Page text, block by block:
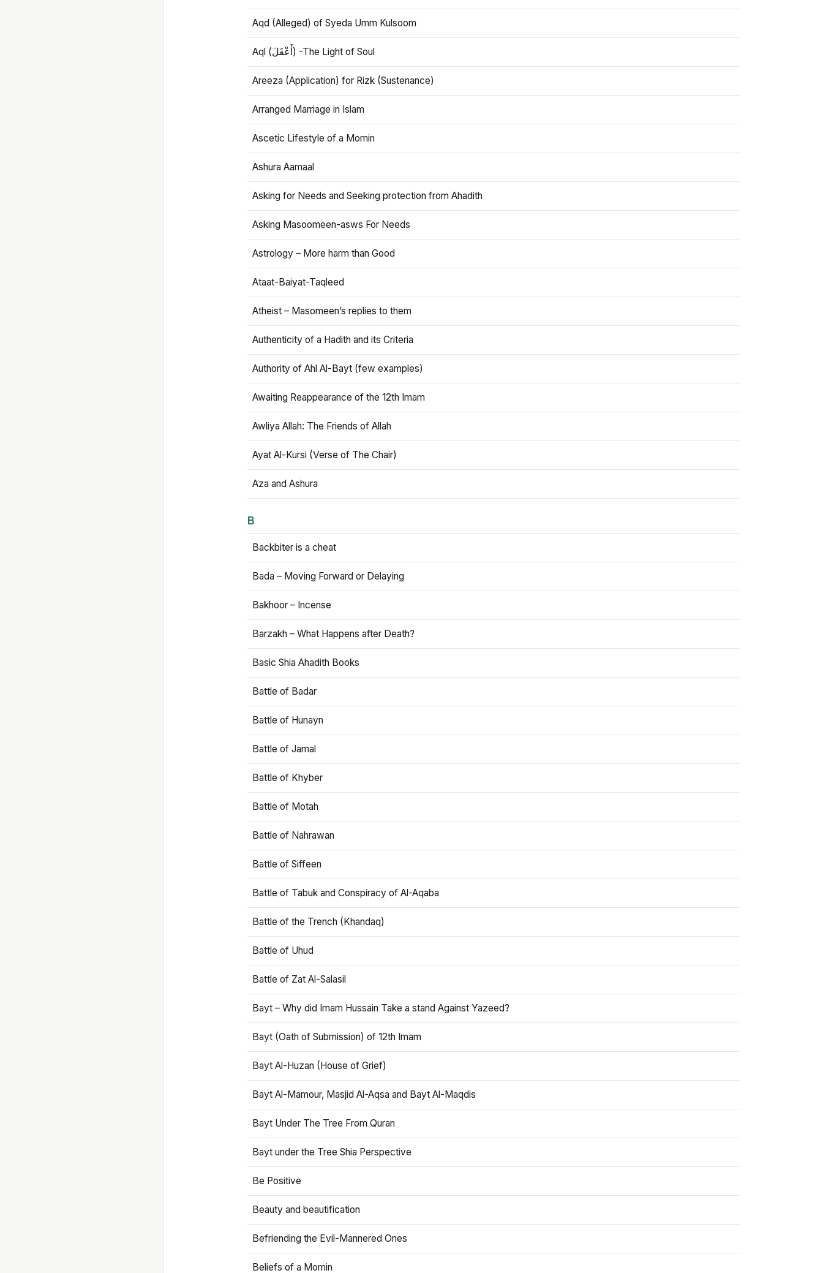
Aqd (Alleged) of Syeda Umm Kulsoom
Aql (أَعْقَلَ) -The Light of Soul
Areeza (Application) for Rizk (Sustenance)
Arranged Marriage in Islam
Ascetic Lifestyle of a Momin
Ashura Aamaal
Asking for Needs and Seeking protection from Ahadith
Asking Masoomeen-asws For Needs
Astrology – More harm than Good
Ataat-Baiyat-Taqleed
Atheist – Masomeen’s replies to them
Authenticity of a Hadith and its Criteria
Authority of Ahl Al-Bayt (few examples)
Awaiting Reappearance of the 12th Imam
Awliya Allah: The Friends of Allah
Ayat Al-Kursi (Verse of The Chair)
Aza and Ashura
B
Backbiter is a cheat
Bada – Moving Forward or Delaying
Bakhoor – Incense
Barzakh – What Happens after Death?
Basic Shia Ahadith Books
Battle of Badar
Battle of Hunayn
Battle of Jamal
Battle of Khyber
Battle of Motah
Battle of Nahrawan
Battle of Siffeen
Battle of Tabuk and Conspiracy of Al-Aqaba
Battle of the Trench (Khandaq)
Battle of Uhud
Battle of Zat Al-Salasil
Bayt – Why did Imam Hussain Take a stand Against Yazeed?
Bayt (Oath of Submission) of 12th Imam
Bayt Al-Huzan (House of Grief)
Bayt Al-Mamour, Masjid Al-Aqsa and Bayt Al-Maqdis
Bayt Under The Tree From Quran
Bayt under the Tree Shia Perspective
Be Positive
Beauty and beautification
Befriending the Evil-Mannered Ones
Beliefs of a Momin